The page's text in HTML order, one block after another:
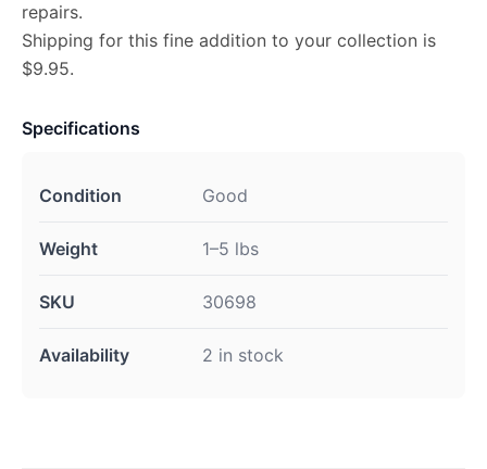
repairs.
Shipping for this fine addition to your collection is
$9.95.
Specifications
Condition Good
Weight 1–5 lbs
SKU 30698
Availability 2 in stock